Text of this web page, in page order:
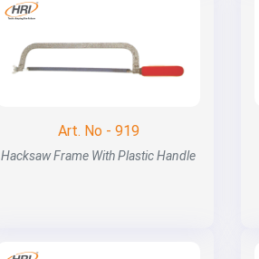
Art. No - 919
Hacksaw Frame With Plastic Handle